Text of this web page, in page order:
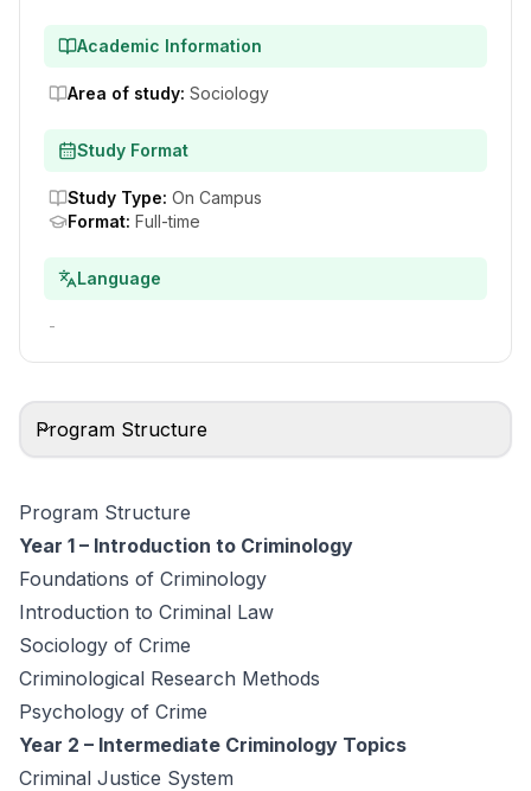
Academic Information
Area of study: Sociology
Study Format
Study Type: On Campus
Format: Full-time
Language
-
Program Structure
Program Structure
Year 1 – Introduction to Criminology
Foundations of Criminology
Introduction to Criminal Law
Sociology of Crime
Criminological Research Methods
Psychology of Crime
Year 2 – Intermediate Criminology Topics
Criminal Justice System